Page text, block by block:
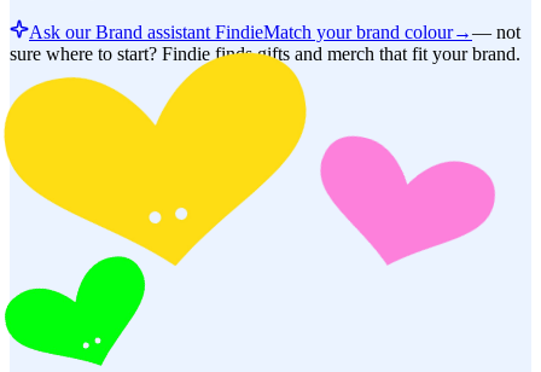
Ask our Brand assistant FindieMatch your brand colour→— not
sure where to start? Findie finds gifts and merch that fit your brand.